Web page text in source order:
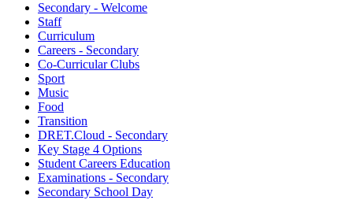
Secondary - Welcome
Staff
Curriculum
Careers - Secondary
Co-Curricular Clubs
Sport
Music
Food
Transition
DRET.Cloud - Secondary
Key Stage 4 Options
Student Careers Education
Examinations - Secondary
Secondary School Day